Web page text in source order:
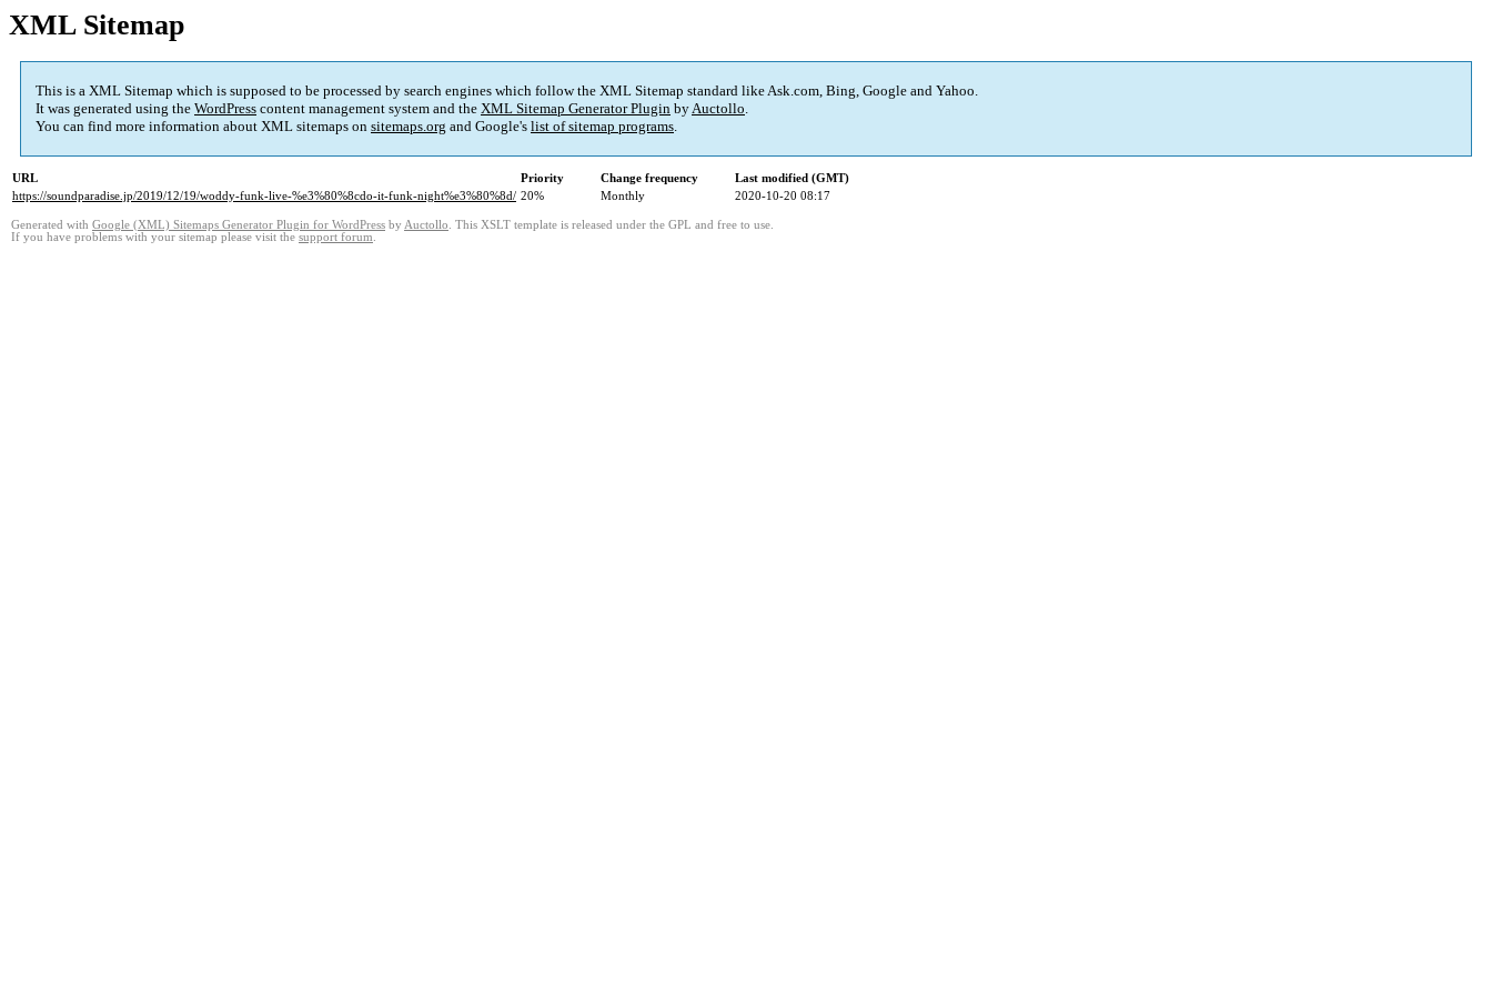
XML Sitemap
This is a XML Sitemap which is supposed to be processed by search engines which follow the XML Sitemap standard like Ask.com, Bing, Google and Yahoo.
It was generated using the WordPress content management system and the XML Sitemap Generator Plugin byAuctollo.
You can find more information about XML sitemaps on sitemaps.org and Google's list of sitemap programs.
URL Priority Change frequency
Last modified (GMT)
https://soundparadise.jp/2019/12/19/woddy-funk-live-%e3%80%8cdo-it-funk-night%e3%80%8d/ 20% Monthly 2020-10-20 08:17
Generated with Google (XML) Sitemaps Generator Plugin for WordPress by Auctollo. This XSLT template is released under the GPL and free to use.
If you have problems with your sitemap please visit the support forum.